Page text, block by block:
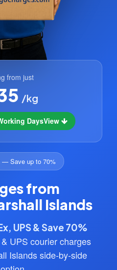
from just
/kg
DaysView
— Save up to 70%
from
Islands
UPS & Save 70%
UPS courier charges
Islands side-by-side